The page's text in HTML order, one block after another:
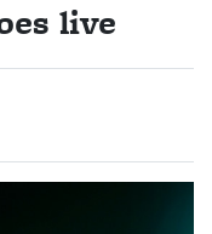
live